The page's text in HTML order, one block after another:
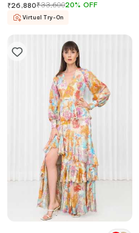
₹26,880₹33,60020% OFF
Virtual Try-On